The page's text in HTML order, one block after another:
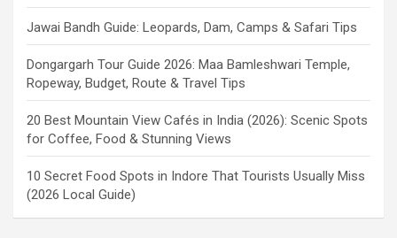
Jawai Bandh Guide: Leopards, Dam, Camps & Safari Tips
Dongargarh Tour Guide 2026: Maa Bamleshwari Temple,
Ropeway, Budget, Route & Travel Tips
20 Best Mountain View Cafés in India (2026): Scenic Spots
for Coffee, Food & Stunning Views
10 Secret Food Spots in Indore That Tourists Usually Miss
(2026 Local Guide)